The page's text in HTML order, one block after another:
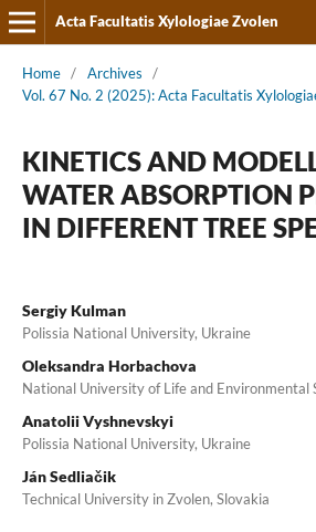
Acta Facultatis Xylologiae Zvolen
Home / Archives
/
Vol. 67 No. 2 (2025): Acta Facultatis
KINETICS AND
WATER ABSORPTION
IN DIFFERENT TREE
Sergiy Kulman
Polissia National University, Ukraine
Oleksandra Horbachova
National University of Life and Environmental
Anatolii Vyshnevskyi
Polissia National University, Ukraine
Ján Sedliačik
Technical University in Zvolen, Slovakia